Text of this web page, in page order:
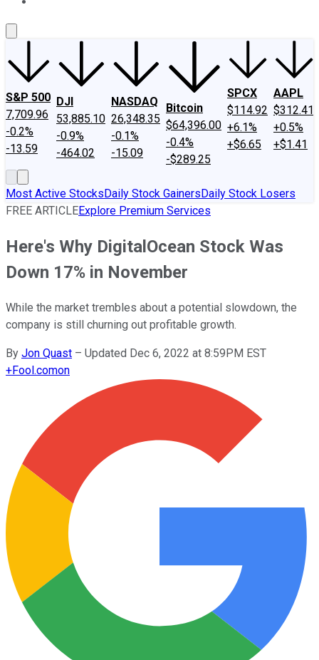
S&P 500
7,709.96
-0.2%
-13.59
DJI
53,885.10
-0.9%
-464.02
NASDAQ
26,348.35
-0.1%
-15.09
Bitcoin
$64,396.00
-0.4%
-$289.25
SPCX
$114.92
+6.1%
+$6.65
AAPL
$312.41
+0.5%
+$1.41
Most Active StocksDaily Stock GainersDaily Stock Losers
FREE ARTICLEExplore Premium Services
Here's Why DigitalOcean Stock Was
Down 17% in November
While the market trembles about a potential slowdown, the
company is still churning out profitable growth.
By Jon Quast – Updated Dec 6, 2022 at 8:59PM EST
+Fool.comon